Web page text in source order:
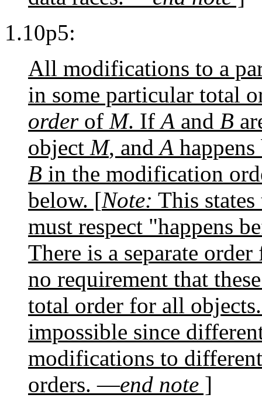
1.10p5:
All modifications to a
in some particular total
orderof M. IfA and B
object M, andA
B in the modification
below. [Note: This
must respect "happens
There is a separate
no requirement that
total order for all
impossible since
modifications to
orders. —end note ]